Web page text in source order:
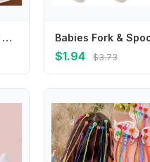
4pcs/set Kids Black White Polka Dot BB Clips Non-Slip Stray Hair Snap Clips for Toddler Girls Side Bangs Back of Head Hair Pins
$1.94 $3.73